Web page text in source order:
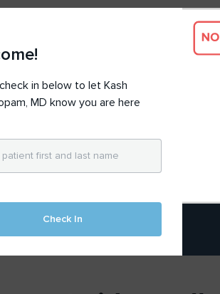
will change the world by
for healthcare providers
access to telemedicine. Cost
be a barrier.
free soanyhealthcare provider
using telemedicine.
in below to let Kash
MD know you are here
Check In